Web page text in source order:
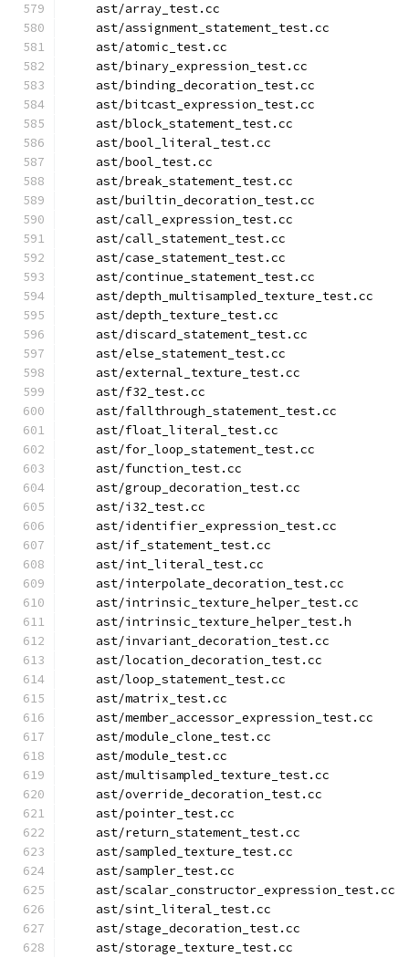
    ast/array_test.cc
    ast/assignment_statement_test.cc
    ast/atomic_test.cc
    ast/binary_expression_test.cc
    ast/binding_decoration_test.cc
    ast/bitcast_expression_test.cc
    ast/block_statement_test.cc
    ast/bool_literal_test.cc
    ast/bool_test.cc
    ast/break_statement_test.cc
    ast/builtin_decoration_test.cc
    ast/call_expression_test.cc
    ast/call_statement_test.cc
    ast/case_statement_test.cc
    ast/continue_statement_test.cc
    ast/depth_multisampled_texture_test.cc
    ast/depth_texture_test.cc
    ast/discard_statement_test.cc
    ast/else_statement_test.cc
    ast/external_texture_test.cc
    ast/f32_test.cc
    ast/fallthrough_statement_test.cc
    ast/float_literal_test.cc
    ast/for_loop_statement_test.cc
    ast/function_test.cc
    ast/group_decoration_test.cc
    ast/i32_test.cc
    ast/identifier_expression_test.cc
    ast/if_statement_test.cc
    ast/int_literal_test.cc
    ast/interpolate_decoration_test.cc
    ast/intrinsic_texture_helper_test.cc
    ast/intrinsic_texture_helper_test.h
    ast/invariant_decoration_test.cc
    ast/location_decoration_test.cc
    ast/loop_statement_test.cc
    ast/matrix_test.cc
    ast/member_accessor_expression_test.cc
    ast/module_clone_test.cc
    ast/module_test.cc
    ast/multisampled_texture_test.cc
    ast/override_decoration_test.cc
    ast/pointer_test.cc
    ast/return_statement_test.cc
    ast/sampled_texture_test.cc
    ast/sampler_test.cc
    ast/scalar_constructor_expression_test.cc
    ast/sint_literal_test.cc
    ast/stage_decoration_test.cc
    ast/storage_texture_test.cc